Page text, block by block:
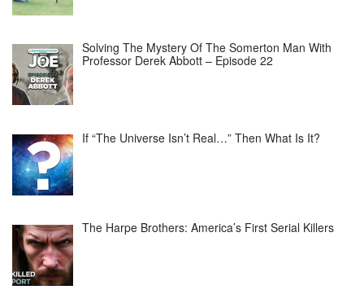
Solving The Mystery Of The Somerton Man With
Professor Derek Abbott – Episode 22
If “The Universe Isn’t Real…” Then What Is It?
The Harpe Brothers: America’s First Serial Killers